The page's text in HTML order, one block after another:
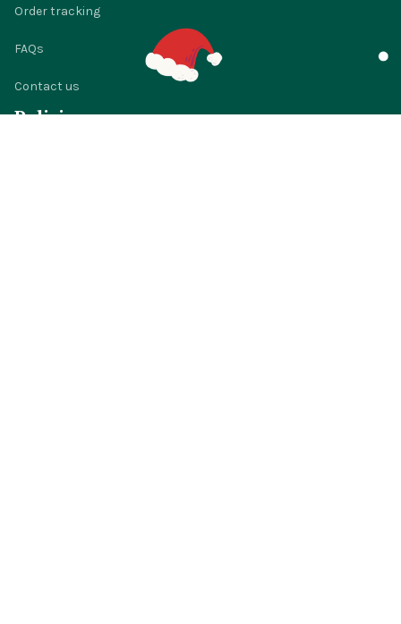
Order tracking
FAQs
Contact us
Policies